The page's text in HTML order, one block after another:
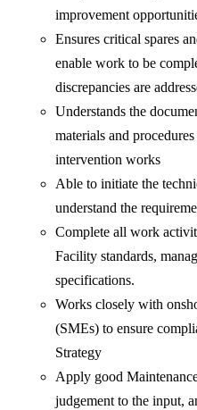
improvement
Ensures critical spares
enable work to be
discrepancies are
Understands the
materials and
intervention works
Able to initiate the
understand the
Complete all work
Facility standards,
specifications.
Works closely with
(SMEs) to ensure
Strategy
Apply good
judgement to the input,